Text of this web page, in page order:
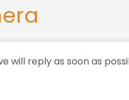
will reply as soon as